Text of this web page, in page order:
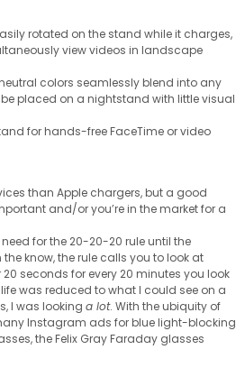
rotated on the stand while it charges,
view videos in landscape
colors seamlessly blend into any
placed on a nightstand with little visual
for hands-free FaceTime or video
than Apple chargers, but a good
and/or you’re in the market for a
for the 20-20-20 rule until the
know, the rule calls you to look at
seconds for every 20 minutes you look
was reduced to what I could see on a
I was looking a lot. With the ubiquity of
Instagram ads for blue light-blocking
the Felix Gray Faraday glasses